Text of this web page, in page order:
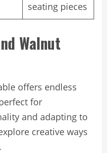
seating pieces
Walnut
offers endless
for
and adapting to
creative ways